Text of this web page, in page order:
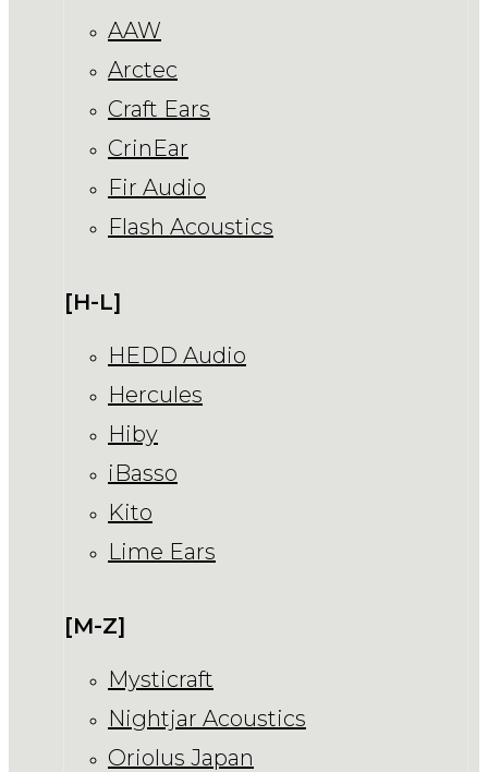
AAW
Arctec
Craft Ears
CrinEar
Fir Audio
Flash Acoustics
[H-L]
HEDD Audio
Hercules
Hiby
iBasso
Kito
Lime Ears
[M-Z]
Mysticraft
Nightjar Acoustics
Oriolus Japan